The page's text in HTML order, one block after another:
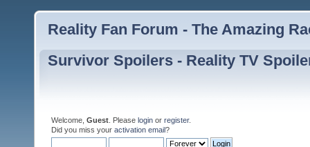
Reality Fan Forum - The Amazing
Survivor Spoilers - Reality TV
Welcome, Guest . Please login or register.
Did you miss your activation email?